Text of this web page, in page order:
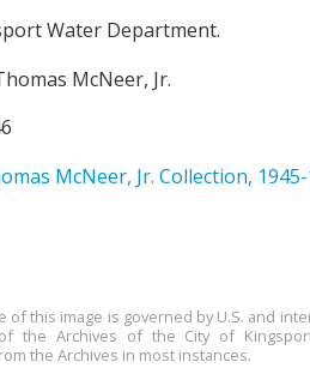
Water Department.
McNeer, Jr.
McNeer, Jr. Collection,
of this image is governed by U.S. and
the Archives of the City of
the Archives in most instances.